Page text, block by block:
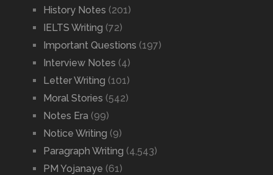
History Notes (201)
IELTS Writing (72)
Important Questions (197)
Interview Notes (4)
Letter Writing (101)
Moral Stories (542)
Notes Era (99)
Notice Writing (9)
Paragraph Writing (4,543)
PM Yojanaye (61)